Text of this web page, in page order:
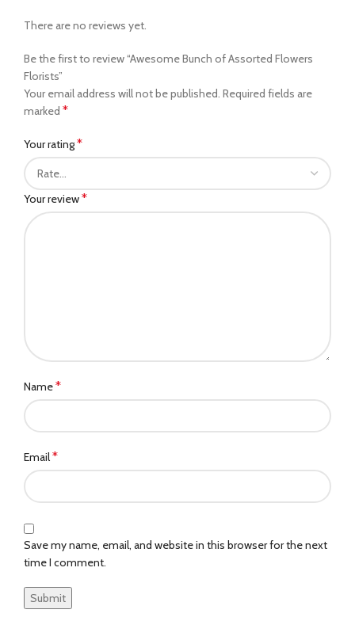
There are no reviews yet.
Be the first to review “Awesome Bunch of Assorted Flowers
Florists”
Your email address will not be published. Required fields are
marked *
Your rating*
Your review*
Name*
Email*
Save my name, email, and website in this browser for the next
time I comment.